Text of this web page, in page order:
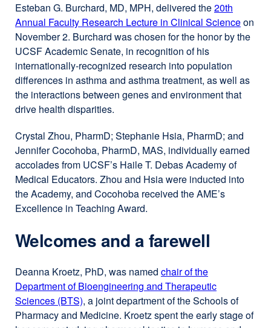
Esteban G. Burchard, MD, MPH, delivered the20th
Annual Faculty Research Lecture in Clinical Scienceon
November 2. Burchard was chosen for the honor by the
UCSF Academic Senate, in recognition of his
internationally-recognized research into population
differences in asthma and asthma treatment, as well as
the interactions between genes and environment that
drive health disparities.
Crystal Zhou, PharmD; Stephanie Hsia, PharmD; and
Jennifer Cocohoba, PharmD, MAS, individually earned
accolades from UCSF’s Haile T. Debas Academy of
Medical Educators. Zhou and Hsia were inducted into
the Academy, and Cocohoba received the AME’s
Excellence in Teaching Award.
Welcomes and a farewell
Deanna Kroetz, PhD, was named chair of the
Department of Bioengineering and Therapeutic
Sciences (BTS), a joint department of the Schools of
Pharmacy and Medicine. Kroetz spent the early stage of